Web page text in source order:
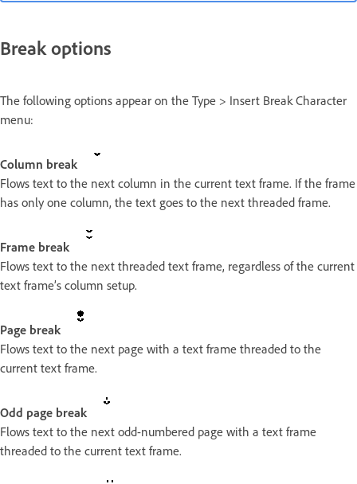
Break options
The following options appear on the Type > Insert Break Character
menu:
Column break
Flows text to the next column in the current text frame. If the frame
has only one column, the text goes to the next threaded frame.
Frame break
Flows text to the next threaded text frame, regardless of the current
text frame’s column setup.
Page break
Flows text to the next page with a text frame threaded to the
current text frame.
Odd page break
Flows text to the next odd-numbered page with a text frame
threaded to the current text frame.